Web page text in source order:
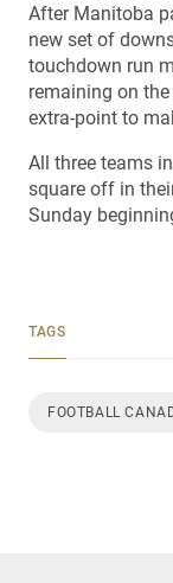
After Manitoba
new set of
touchdown run
remaining on
extra-point to
All three teams
square off in
Sunday
TAGS
FOOTBALL